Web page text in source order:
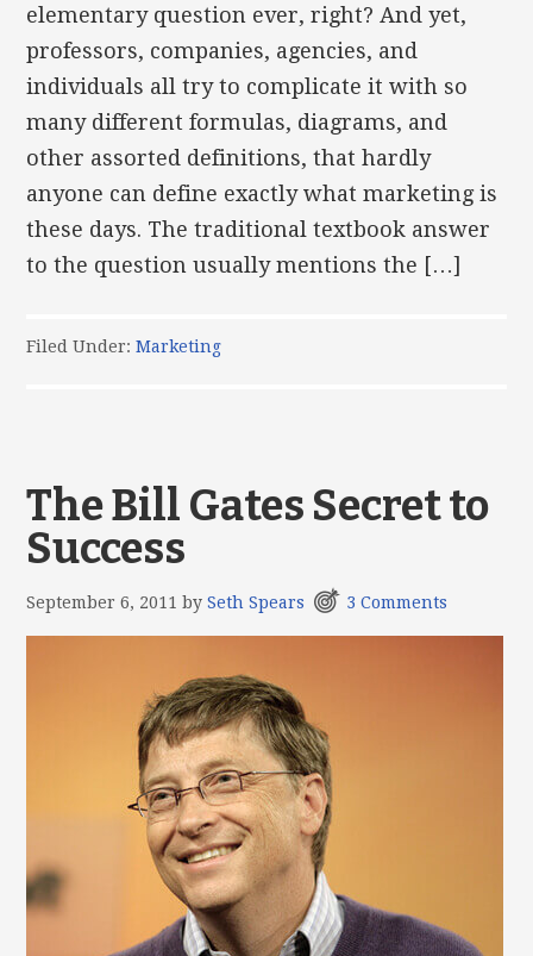
elementary question ever, right? And yet,
professors, companies, agencies, and
individuals all try to complicate it with so
many different formulas, diagrams, and
other assorted definitions, that hardly
anyone can define exactly what marketing is
these days. The traditional textbook answer
to the question usually mentions the […]
Filed Under:Marketing
The Bill Gates Secret to
Success
September 6, 2011 bySeth Spears 3 Comments